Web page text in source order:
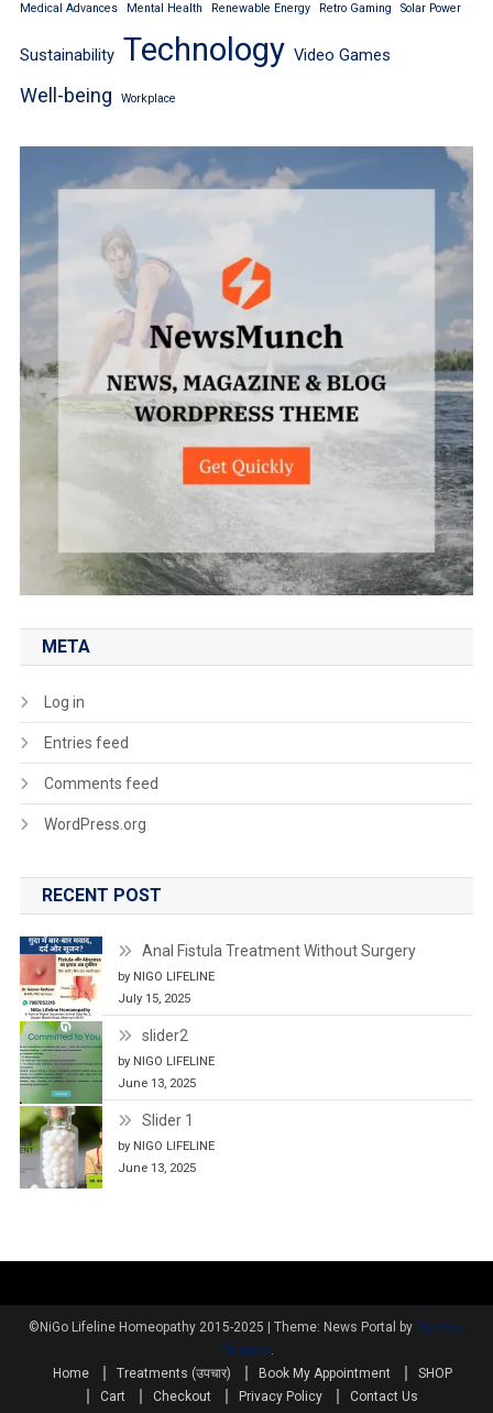
Medical Advances
Mental Health Renewable Energy Retro Gaming Solar Power
Sustainability Technology Video Games
Well-being Workplace
META
Log in
Entries feed
Comments feed
WordPress.org
RECENT POST
Anal Fistula Treatment Without Surgery
by NIGO LIFELINE
July 15, 2025
slider2
by NIGO LIFELINE
June 13, 2025
Slider 1
by NIGO LIFELINE
June 13, 2025
©NiGo Lifeline Homeopathy 2015-2025 Theme: News Portal by Mystery
Themes.
Home
Treatments (उपचार) Book My Appointment
SHOP
Cart
Checkout Privacy Policy Contact Us